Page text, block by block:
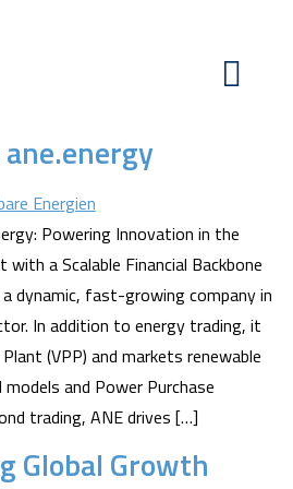
Powering Innovation in the
with a Scalable Financial Backbone
dynamic, fast-growing company in
In addition to energy trading, it
(VPP) and markets renewable
and Power Purchase
trading, ANE drives […]
Global Growth